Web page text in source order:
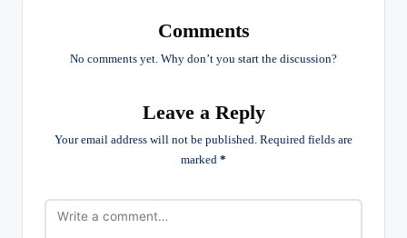
Comments
No comments yet. Why don’t you start the discussion?
Leave a Reply
Your email address will not be published. Required fields are
marked *